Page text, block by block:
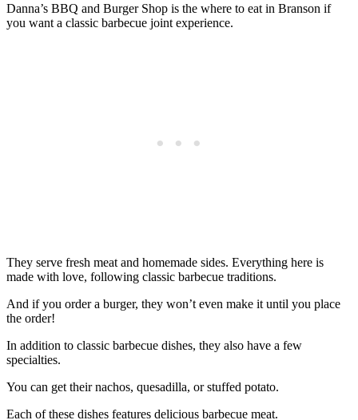
Danna’s BBQ and Burger Shop is the where to eat in Branson if
you want a classic barbecue joint experience.
They serve fresh meat and homemade sides. Everything here is
made with love, following classic barbecue traditions.
And if you order a burger, they won’t even make it until you place
the order!
In addition to classic barbecue dishes, they also have a few
specialties.
You can get their nachos, quesadilla, or stuffed potato.
Each of these dishes features delicious barbecue meat.